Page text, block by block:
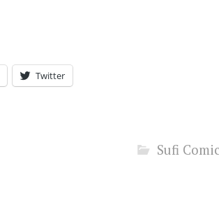
Twitter
Sufi